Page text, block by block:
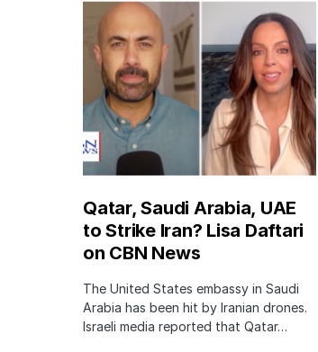
Qatar, Saudi Arabia, UAE
to Strike Iran? Lisa Daftari
on CBN News
The United States embassy in Saudi
Arabia has been hit by Iranian drones.
Israeli media reported that Qatar…